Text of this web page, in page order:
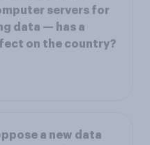
servers for
data — has a
on the country?
a new data